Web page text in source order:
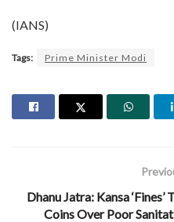
(IANS)
Tags: Prime Minister Modi
Dhanu Jatra: Kansa
Coins Over Poor